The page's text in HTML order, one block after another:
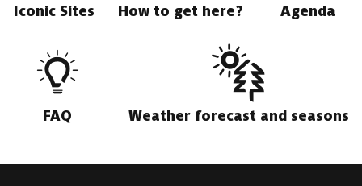
Iconic Sites How to get here? Agenda
FAQ Weather forecast and seasons